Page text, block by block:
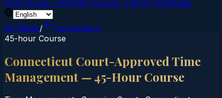
Find Course →Find My Course →Verify Certificate
All States/
Connecticut
45-hour Course
Connecticut Court-Approved Time
Management — 45-Hour Course